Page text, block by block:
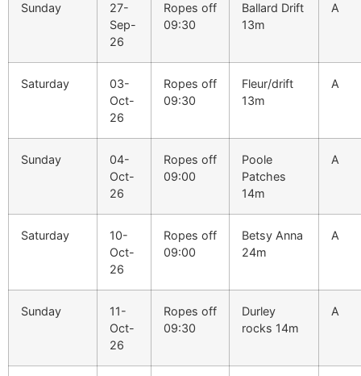
Sunday
27-
Sep-
26
Ropes off
09:30
Ballard Drift
13m
A
Saturday
03-
Oct-
26
Ropes off
09:30
Fleur/drift
13m
A
Sunday
04-
Oct-
26
Ropes off
09:00
Poole
Patches
14m
A
Saturday
10-
Oct-
26
Ropes off
09:00
Betsy Anna
24m
A
Sunday
11-
Oct-
26
Ropes off
09:30
Durley
rocks 14m
A